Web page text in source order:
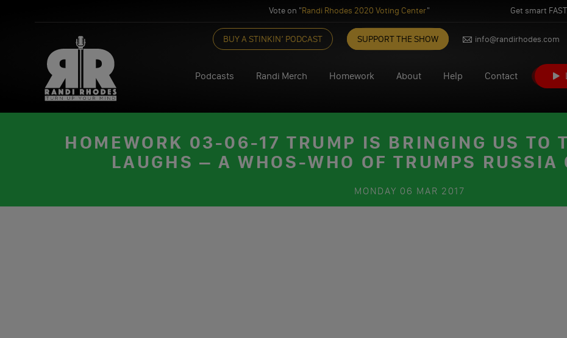
Vote on "Randi Rhodes 2020 Voting Center" Get smart
content
BUY A STINKIN’ PODCAST SUPPORT THE SHOW info@randirhodes.com
Podcasts Randi Merch Homework About Help Contact
HOMEWORK 03-06-17 TRUMP IS BRINGING US TO
LAUGHS – A WHOS-WHO OF TRUMPS RUSSIA
MONDAY 06 MAR 2017